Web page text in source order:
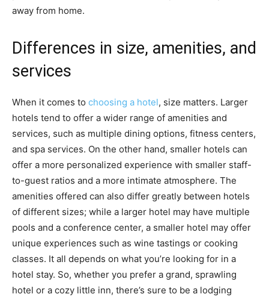
away from home.
Differences in size, amenities, and
services
When it comes to choosing a hotel, size matters. Larger
hotels tend to offer a wider range of amenities and
services, such as multiple dining options, fitness centers,
and spa services. On the other hand, smaller hotels can
offer a more personalized experience with smaller staff-
to-guest ratios and a more intimate atmosphere. The
amenities offered can also differ greatly between hotels
of different sizes; while a larger hotel may have multiple
pools and a conference center, a smaller hotel may offer
unique experiences such as wine tastings or cooking
classes. It all depends on what you’re looking for in a
hotel stay. So, whether you prefer a grand, sprawling
hotel or a cozy little inn, there’s sure to be a lodging